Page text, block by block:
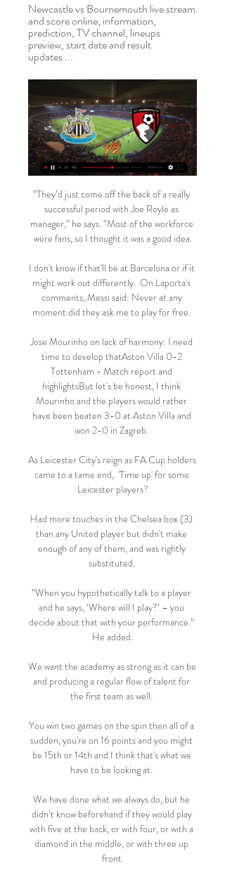
Newcastle vs Bournemouth live stream
and score online, information,
prediction, TV channel, lineups
preview, start date and result
updates ...
“They’d just come off the back of a really
successful period with Joe Royle as
manager,” he says. “Most of the workforce
were fans, so I thought it was a good idea.
I don't know if that'll be at Barcelona or if it
might work out differently.  On Laporta's
comments, Messi said: Never at any
moment did they ask me to play for free.
Jose Mourinho on lack of harmony: I need
time to develop thatAston Villa 0-2
Tottenham - Match report and
highlightsBut let's be honest, I think
Mourinho and the players would rather
have been beaten 3-0 at Aston Villa and
won 2-0 in Zagreb.
As Leicester City's reign as FA Cup holders
came to a tame end,  'Time up' for some
Leicester players?
Had more touches in the Chelsea box (3)
than any United player but didn't make
enough of any of them, and was rightly
substituted.
“When you hypothetically talk to a player
and he says, ‘Where will I play?’ – you
decide about that with your performance.”
He added.
We want the academy as strong as it can be
and producing a regular flow of talent for
the first team as well.
You win two games on the spin then all of a
sudden, you're on 16 points and you might
be 15th or 14th and I think that's what we
have to be looking at.
We have done what we always do, but he
didn’t know beforehand if they would play
with five at the back, or with four, or with a
diamond in the middle, or with three up
front.